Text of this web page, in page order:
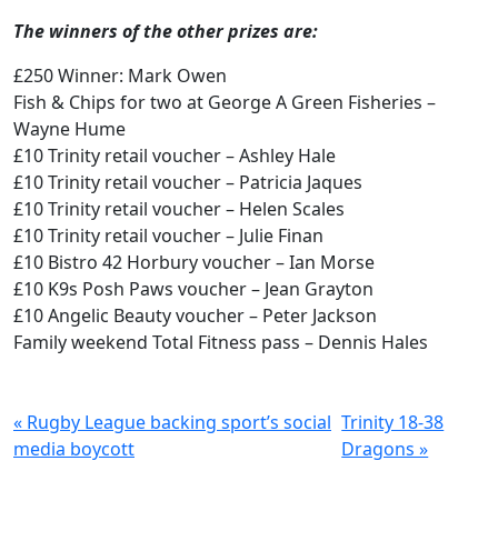
The winners of the other prizes are:
£250 Winner: Mark Owen
Fish & Chips for two at George A Green Fisheries –
Wayne Hume
£10 Trinity retail voucher – Ashley Hale
£10 Trinity retail voucher – Patricia Jaques
£10 Trinity retail voucher – Helen Scales
£10 Trinity retail voucher – Julie Finan
£10 Bistro 42 Horbury voucher – Ian Morse
£10 K9s Posh Paws voucher – Jean Grayton
£10 Angelic Beauty voucher – Peter Jackson
Family weekend Total Fitness pass – Dennis Hales
« Rugby League backing sport’s social
media boycott
Trinity 18-38
Dragons »